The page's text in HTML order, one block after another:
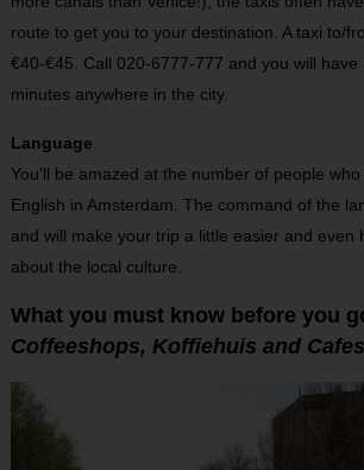
route to get you to your destination. A taxi to/
€40-€45. Call 020-6777-777 and you will have
minutes anywhere in the city.
Language
You’ll be amazed at the number of people
English in Amsterdam. The command of the
and will make your trip a little easier and even
about the local culture.
What you must know before you
Coffeeshops, Koffiehuis and Cafes